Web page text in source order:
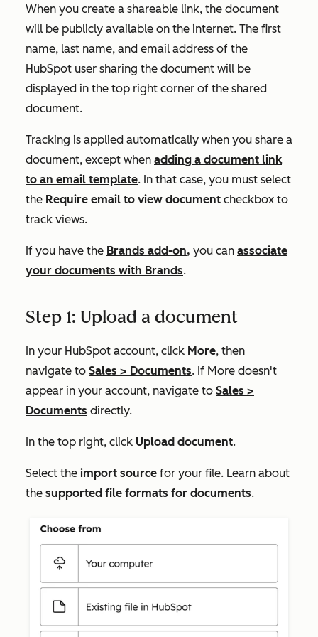
When you create a shareable link, the document
will be publicly available on the internet. The first
name, last name, and email address of the
HubSpot user sharing the document will be
displayed in the top right corner of the shared
document.
Tracking is applied automatically when you share a
document, except when adding a document link
to an email template. In that case, you must select
the Require email to view document checkbox to
track views.
If you have the Brands add-on, you can associate
your documents with Brands.
Step 1: Upload a document
In your HubSpot account, click More, then
navigate to Sales > Documents. If More doesn't
appear in your account, navigate to Sales >
Documents directly.
In the top right, click Upload document.
Select the import source for your file. Learn about
the supported file formats for documents.